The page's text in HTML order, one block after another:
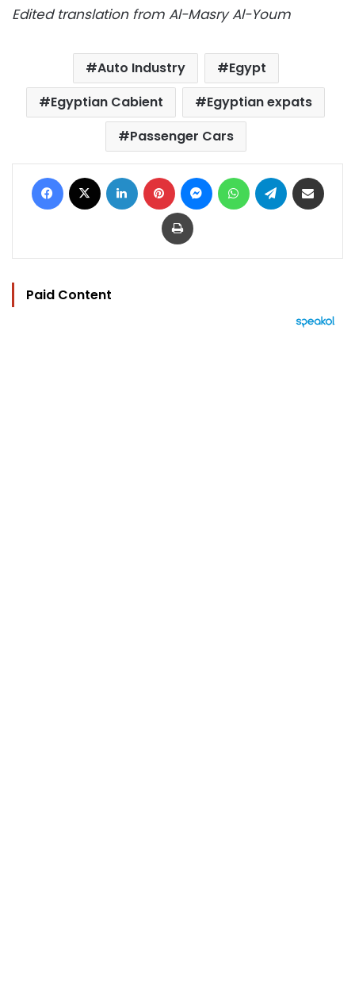
Edited translation from Al-Masry Al-Youm
Auto Industry
Egypt
Egyptian Cabient
Egyptian expats
Passenger Cars
Facebook LinkedIn Pinterest MessengerWhatsAppTelegram
Print
Paid Content